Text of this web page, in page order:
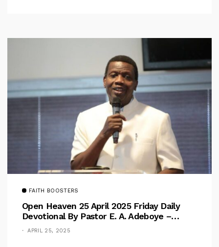
FAITH BOOSTERS
Open Heaven 25 April 2025 Friday Daily
Devotional By Pastor E. A. Adeboye –
Above Barriers
APRIL 25, 2025